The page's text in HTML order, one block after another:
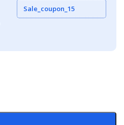
Sale_coupon_15